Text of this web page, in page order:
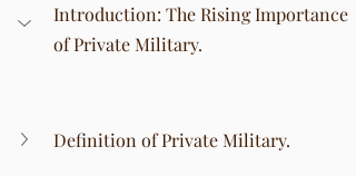
Introduction: The Rising Importance
of Private Military.
Definition of Private Military.